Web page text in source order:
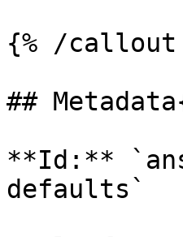
{% /callout
##
**Id:**
defaults`